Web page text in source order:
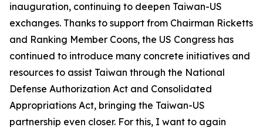
inauguration, continuing to deepen Taiwan-US
exchanges. Thanks to support from Chairman Ricketts
and Ranking Member Coons, the US Congress has
continued to introduce many concrete initiatives and
resources to assist Taiwan through the National
Defense Authorization Act and Consolidated
Appropriations Act, bringing the Taiwan-US
partnership even closer. For this, I want to again